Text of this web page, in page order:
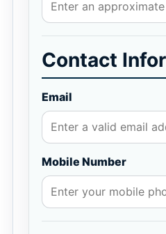
Contact
Email
Mobile Number